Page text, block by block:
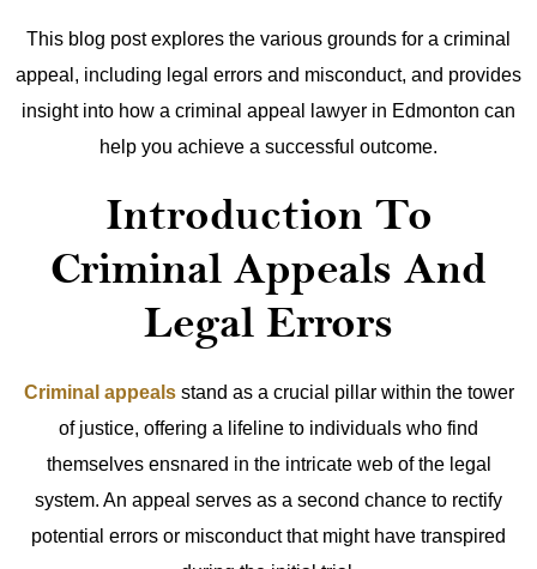
This blog post explores the various grounds for a criminal
appeal, including legal errors and misconduct, and provides
insight into how a criminal appeal lawyer in Edmonton can
help you achieve a successful outcome.
Introduction To
Criminal Appeals And
Legal Errors
Criminal appealsstand as a crucial pillar within the tower
of justice, offering a lifeline to individuals who find
themselves ensnared in the intricate web of the legal
system. An appeal serves as a second chance to rectify
potential errors or misconduct that might have transpired